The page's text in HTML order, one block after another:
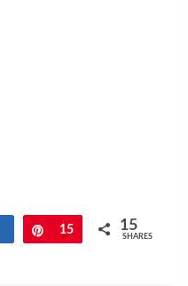
Share Pin
15 15
SHARES